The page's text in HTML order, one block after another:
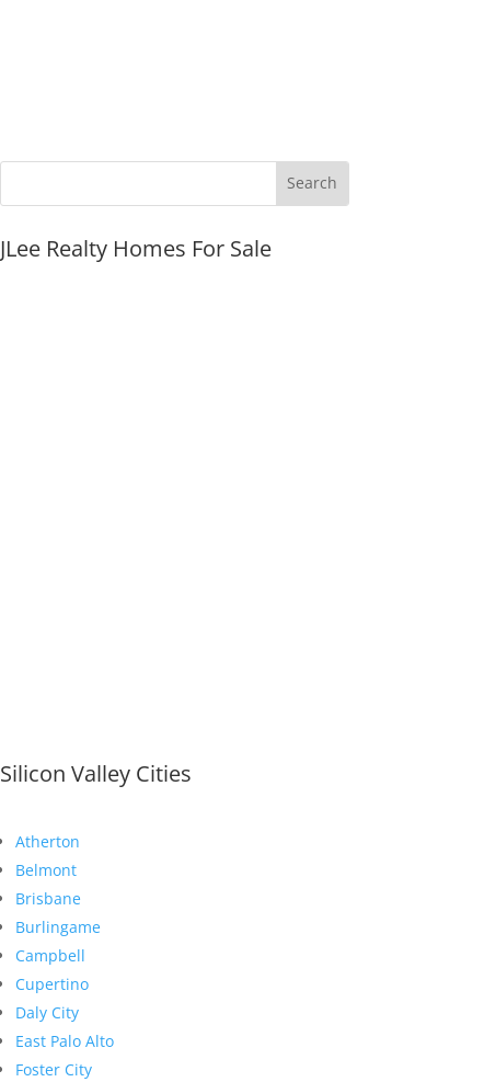
JLee Realty Homes For Sale
Silicon Valley Cities
Atherton
Belmont
Brisbane
Burlingame
Campbell
Cupertino
Daly City
East Palo Alto
Foster City